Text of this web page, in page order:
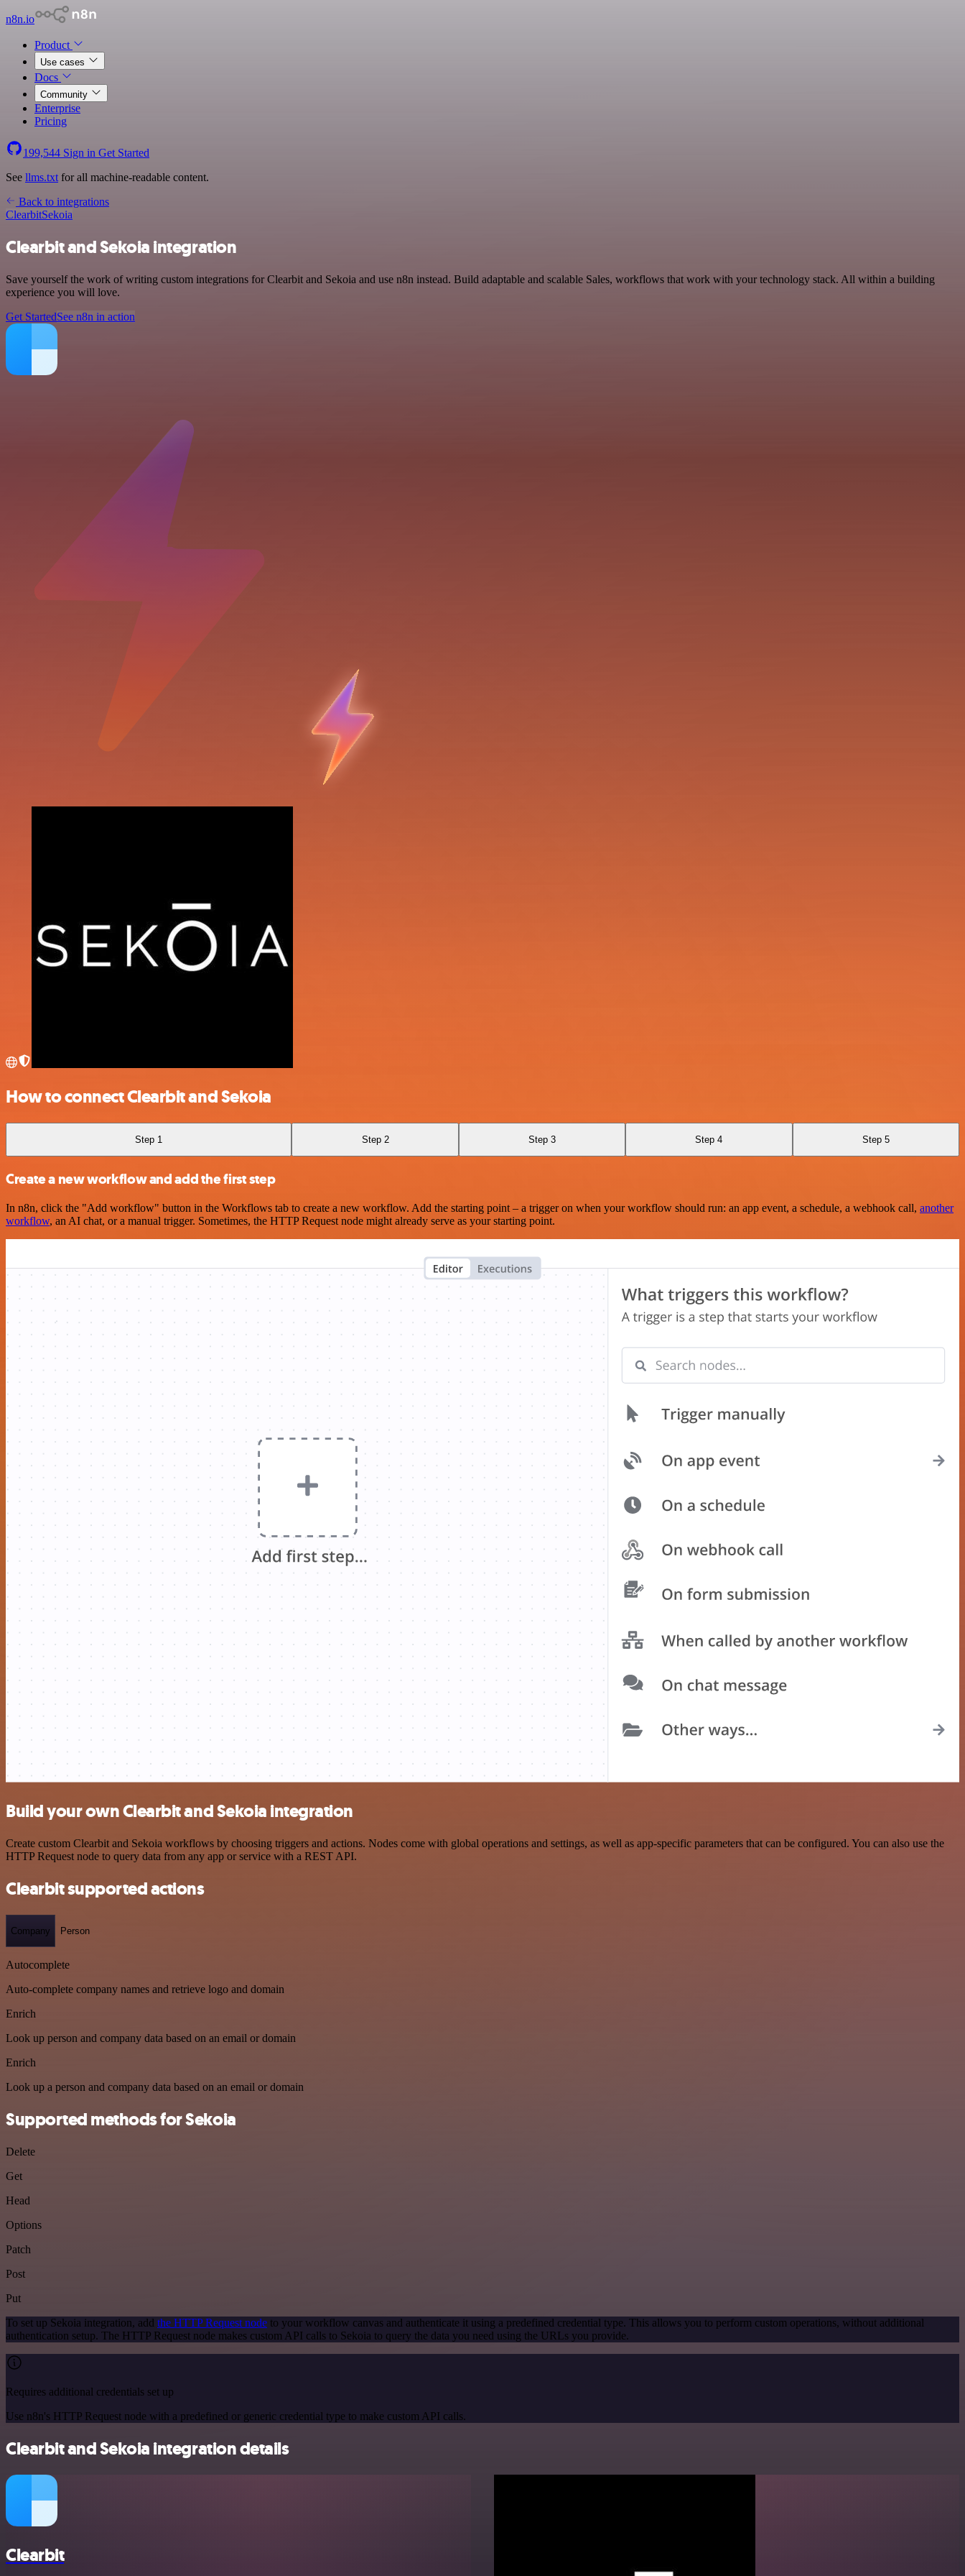
n8n.io
Product
Use cases
Docs
Community
Enterprise
Pricing
199,544 Sign in Get Started
See llms.txt for all machine-readable content.
Back to integrations
ClearbitSekoia
Clearbit and Sekoia integration
Save yourself the work of writing custom integrations for Clearbit and Sekoia and use n8n instead. Build adaptable and scalable Sales, workflows that work with your technology stack. All within a building
experience you will love.
Get StartedSee n8n in action
How to connect Clearbit and Sekoia
Step 1 Step 2 Step 3 Step 4 Step 5
Create a new workflow and add the first step
In n8n, click the "Add workflow" button in the Workflows tab to create a new workflow. Add the starting point – a trigger on when your workflow should run: an app event, a schedule, a webhook call, another
workflow, an AI chat, or a manual trigger. Sometimes, the HTTP Request node might already serve as your starting point.
Build your own Clearbit and Sekoia integration
Create custom Clearbit and Sekoia workflows by choosing triggers and actions. Nodes come with global operations and settings, as well as app-specific parameters that can be configured. You can also use the
HTTP Request node to query data from any app or service with a REST API.
Clearbit supported actions
Company Person
Autocomplete
Auto-complete company names and retrieve logo and domain
Enrich
Look up person and company data based on an email or domain
Enrich
Look up a person and company data based on an email or domain
Supported methods for Sekoia
Delete
Get
Head
Options
Patch
Post
Put
To set up Sekoia integration, add the HTTP Request node to your workflow canvas and authenticate it using a predefined credential type. This allows you to perform custom operations, without additional
authentication setup. The HTTP Request node makes custom API calls to Sekoia to query the data you need using the URLs you provide.
Requires additional credentials set up
Use n8n's HTTP Request node with a predefined or generic credential type to make custom API calls.
Clearbit and Sekoia integration details
Clearbit